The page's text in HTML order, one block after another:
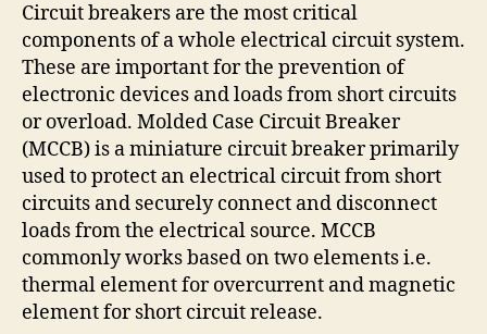
Circuit breakers are the most critical
components of a whole electrical circuit system.
These are important for the prevention of
electronic devices and loads from short circuits
or overload. Molded Case Circuit Breaker
(MCCB) is a miniature circuit breaker primarily
used to protect an electrical circuit from short
circuits and securely connect and disconnect
loads from the electrical source. MCCB
commonly works based on two elements i.e.
thermal element for overcurrent and magnetic
element for short circuit release.